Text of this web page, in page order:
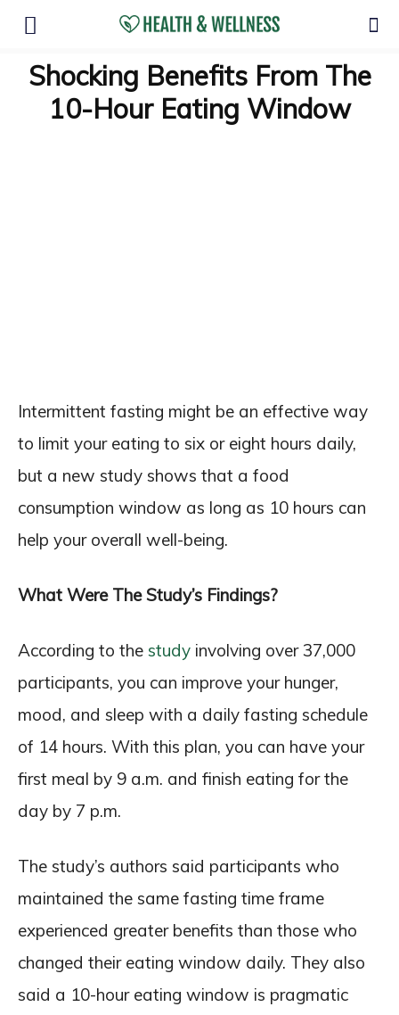
Shocking Benefits From The
10-Hour Eating Window
Intermittent fasting might be an effective way
to limit your eating to six or eight hours daily,
but a new study shows that a food
consumption window as long as 10 hours can
help your overall well-being.
What Were The Study’s Findings?
According to the study involving over 37,000
participants, you can improve your hunger,
mood, and sleep with a daily fasting schedule
of 14 hours. With this plan, you can have your
first meal by 9 a.m. and finish eating for the
day by 7 p.m.
The study’s authors said participants who
maintained the same fasting time frame
experienced greater benefits than those who
changed their eating window daily. They also
said a 10-hour eating window is pragmatic